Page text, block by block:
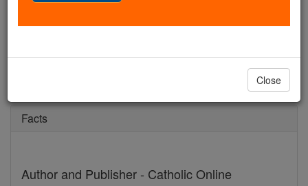
Facts
Author and Publisher - Catholic Online
Close